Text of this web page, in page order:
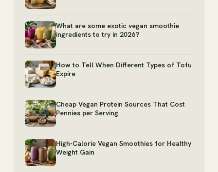
What are some exotic vegan smoothie
ingredients to try in 2026?
How to Tell When Different Types of Tofu
Expire
Cheap Vegan Protein Sources That Cost
Pennies per Serving
High-Calorie Vegan Smoothies for Healthy
Weight Gain